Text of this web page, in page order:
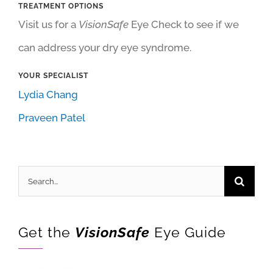
TREATMENT OPTIONS
Visit us for a VisionSafe Eye Check to see if we
can address your dry eye syndrome.
YOUR SPECIALIST
Lydia Chang
Praveen Patel
Search
for:
Get the VisionSafe Eye Guide